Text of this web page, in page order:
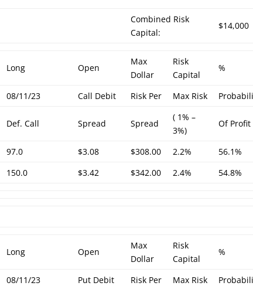
Combined Risk
Capital:
$14,000
Long Open
Max
Dollar
Risk
Capital
%
08/11/23 Call Debit Risk Per Max Risk
Def. Call Spread Spread
( 1% –
3%)
Of Profit
97.0 $3.08 $308.00 2.2%
56.1%
150.0 $3.42 $342.00 2.4% 54.8%
Long Open
Max
Dollar
Risk
Capital
%
08/11/23 Put Debit Risk Per Max Risk